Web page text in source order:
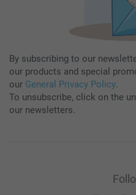
By subscribing to our
our products and special
our General Privacy Policy.
To unsubscribe, click on the
our newsletters.